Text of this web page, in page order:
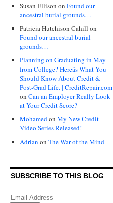
Susan Ellison on Found our
ancestral burial grounds…
Patricia Hutchison Cahill on
Found our ancestral burial
grounds…
Planning on Graduating in May
from College? Hereâs What You
Should Know About Credit &
Post-Grad Life. | CreditRepair.com
on Can an Employer Really Look
at Your Credit Score?
Mohamedon My New Credit
Video Series Released!
Adrian on The War of the Mind
SUBSCRIBE TO THIS BLOG